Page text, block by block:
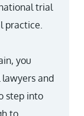
trial
practice.
you
and
step into
to